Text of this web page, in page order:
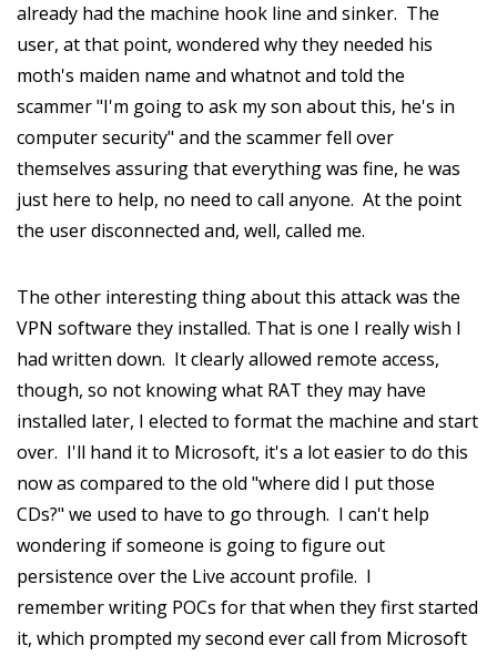
already had the machine hook line and sinker. The
user, at that point, wondered why they needed his
moth's maiden name and whatnot and told the
scammer "I'm going to ask my son about this, he's in
computer security" and the scammer fell over
themselves assuring that everything was fine, he was
just here to help, no need to call anyone. At the point
the user disconnected and, well, called me.
The other interesting thing about this attack was the
VPN software they installed. That is one I really wish I
had written down. It clearly allowed remote access,
though, so not knowing what RAT they may have
installed later, I elected to format the machine and start
over. I'll hand it to Microsoft, it's a lot easier to do this
now as compared to the old "where did I put those
CDs?" we used to have to go through. I can't help
wondering if someone is going to figure out
persistence over the Live account profile. I
remember writing POCs for that when they first started
it, which prompted my second ever call from Microsoft